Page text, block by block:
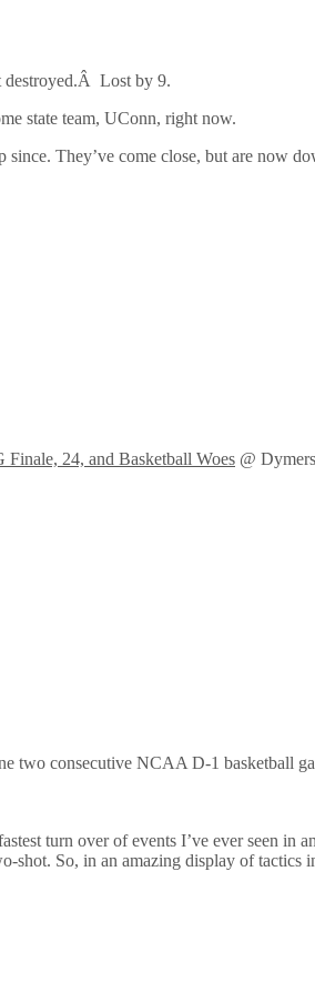
destroyed.Â Lost by 9.
state team, UConn, right now.
They’ve come close, but are now
Finale, 24, and Basketball Woes @
two consecutive NCAA D-1 basketball
turn over of events I’ve ever seen
So, in an amazing display of tactics